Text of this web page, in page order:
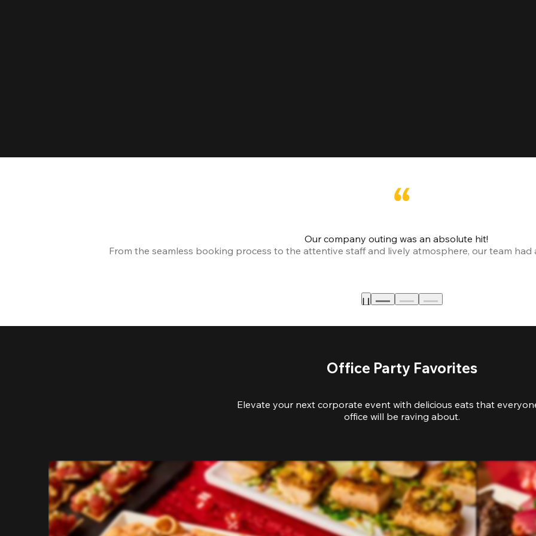
Our company outing was an absolute hit!
From the seamless booking process to the attentive staff and lively atmosphere, our team had
Office Party Favorites
Elevate your next corporate event with delicious eats that
office will be raving about.